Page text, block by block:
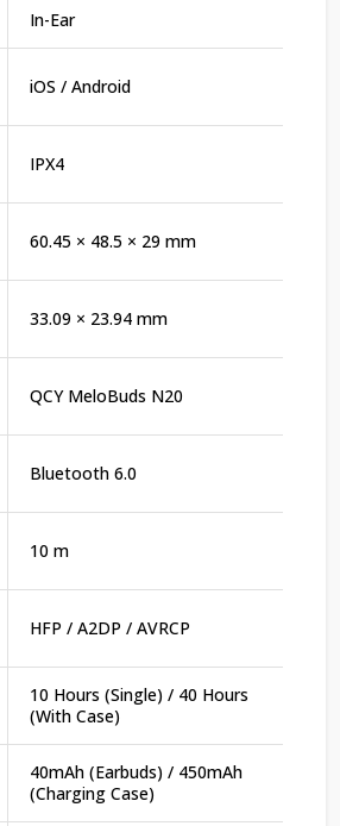
In-Ear
iOS / Android
IPX4
60.45 × 48.5 × 29 mm
33.09 × 23.94 mm
QCY MeloBuds N20
Bluetooth 6.0
10 m
HFP / A2DP / AVRCP
10 Hours (Single) / 40 Hours
(With Case)
40mAh (Earbuds) / 450mAh
(Charging Case)